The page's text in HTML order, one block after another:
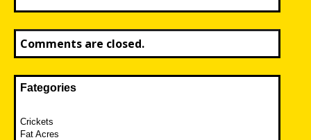
Comments are closed.
Fategories
Crickets
Fat Acres